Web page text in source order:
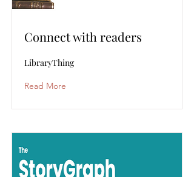
Connect with readers
LibraryThing
Read More